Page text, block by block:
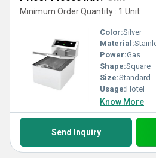
Minimum Order Quantity : 1 Unit
Color:Silver
Material:
Power:Gas
Shape:Square
Size:Standard
Usage:Hotel
Know More
Send Inquiry